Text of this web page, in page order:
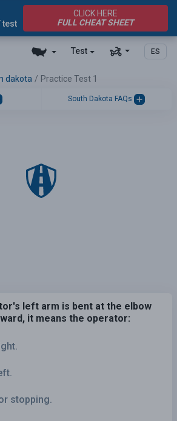
Test ES
test
CLICK HERE
FULL CHEAT SHEET
dakota Practice Test 1
South Dakota FAQs
left arm is bent at the elbow
it means the operator:
stopping.